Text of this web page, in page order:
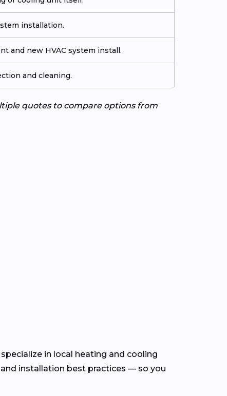
installation.
and new HVAC system install.
and cleaning.
quotes to compare options from
in local heating and cooling
installation best practices — so you